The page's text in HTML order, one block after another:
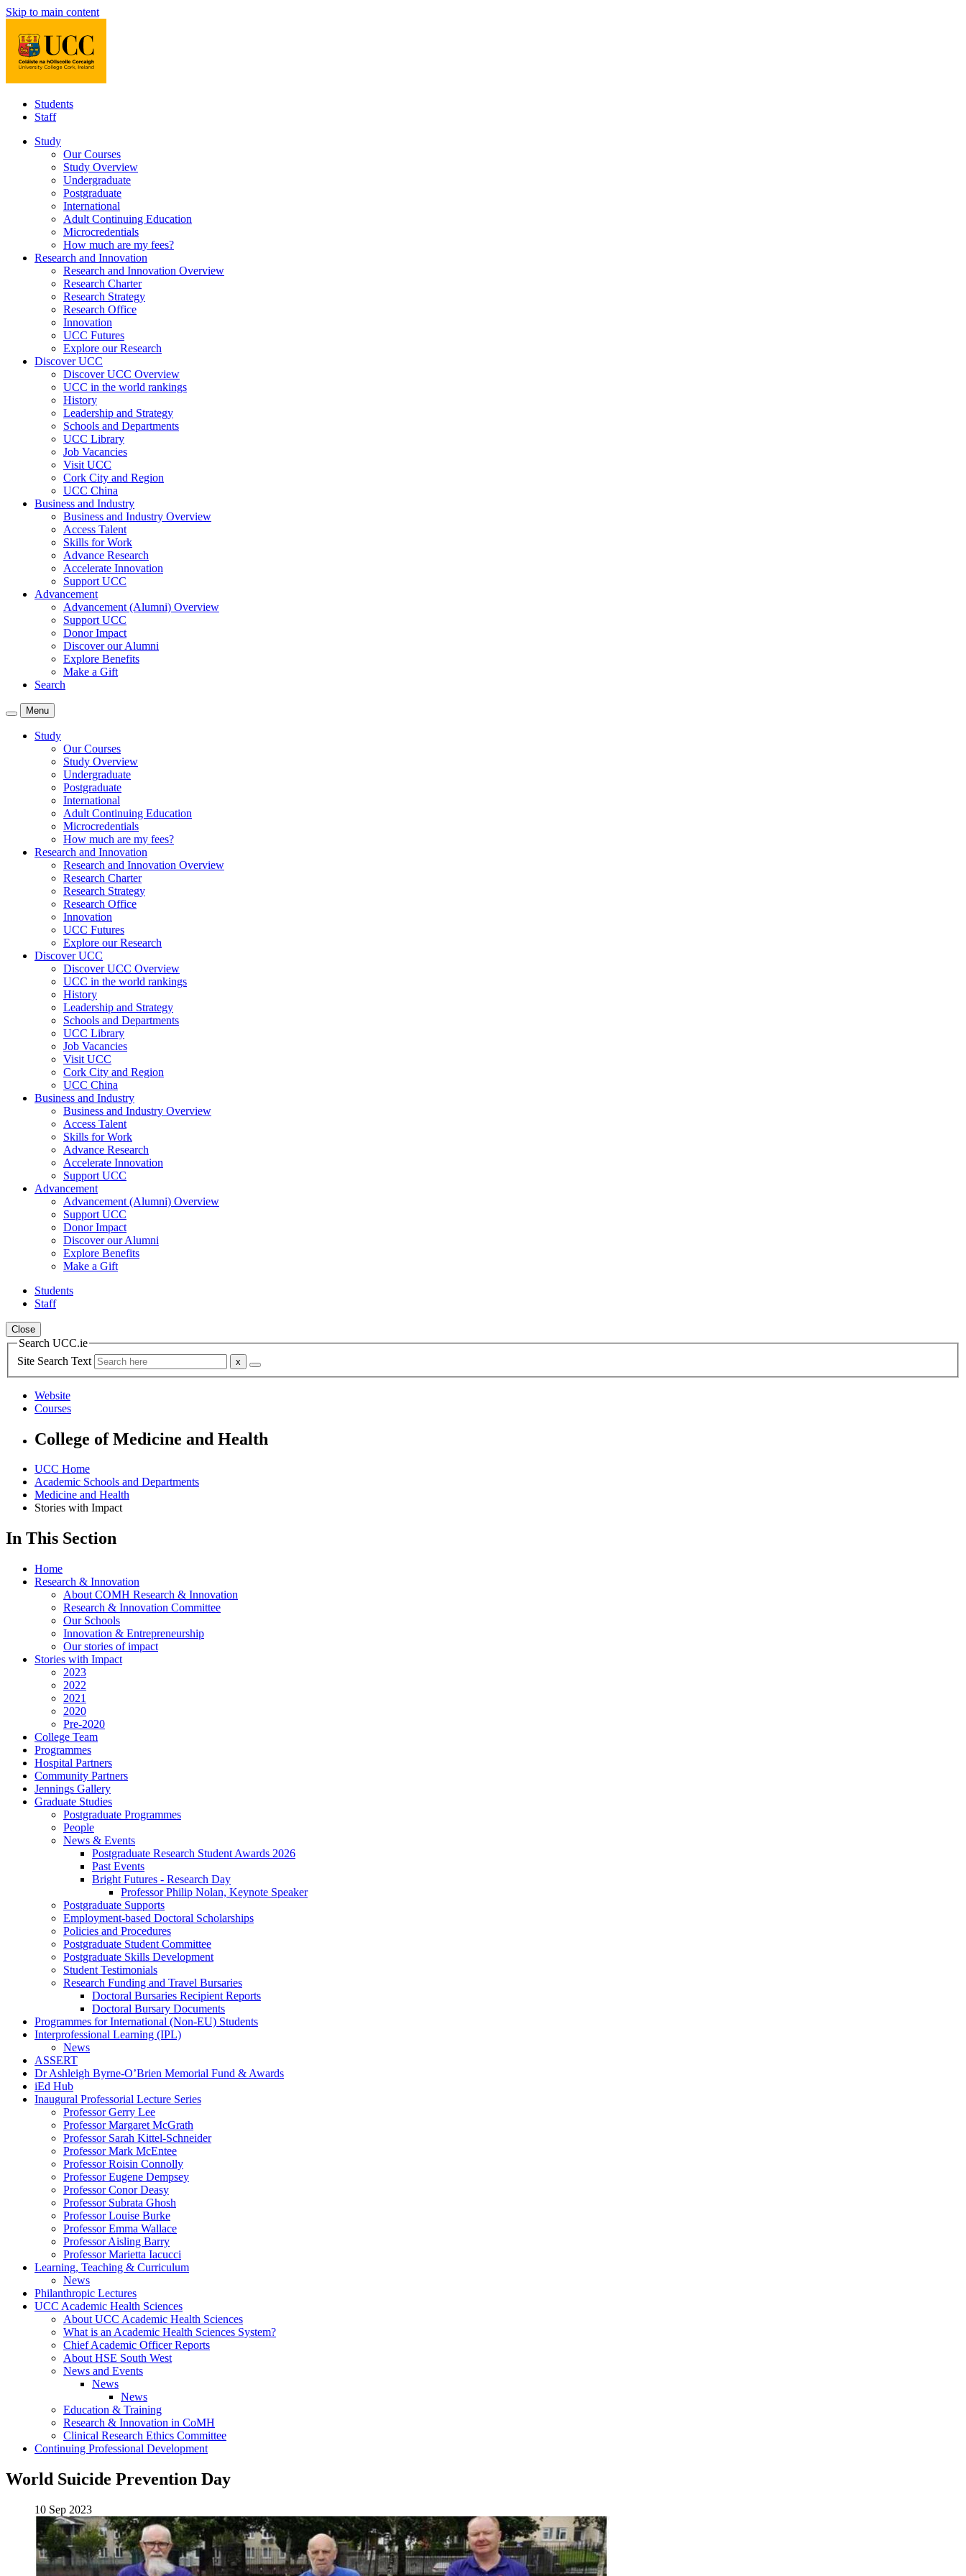
Skip to main content
Students
Staff
Study
Our Courses
Study Overview
Undergraduate
Postgraduate
International
Adult Continuing Education
Microcredentials
How much are my fees?
Research and Innovation
Research and Innovation Overview
Research Charter
Research Strategy
Research Office
Innovation
UCC Futures
Explore our Research
Discover UCC
Discover UCC Overview
UCC in the world rankings
History
Leadership and Strategy
Schools and Departments
UCC Library
Job Vacancies
Visit UCC
Cork City and Region
UCC China
Business and Industry
Business and Industry Overview
Access Talent
Skills for Work
Advance Research
Accelerate Innovation
Support UCC
Advancement
Advancement (Alumni) Overview
Support UCC
Donor Impact
Discover our Alumni
Explore Benefits
Make a Gift
Search
Menu
Study
Our Courses
Study Overview
Undergraduate
Postgraduate
International
Adult Continuing Education
Microcredentials
How much are my fees?
Research and Innovation
Research and Innovation Overview
Research Charter
Research Strategy
Research Office
Innovation
UCC Futures
Explore our Research
Discover UCC
Discover UCC Overview
UCC in the world rankings
History
Leadership and Strategy
Schools and Departments
UCC Library
Job Vacancies
Visit UCC
Cork City and Region
UCC China
Business and Industry
Business and Industry Overview
Access Talent
Skills for Work
Advance Research
Accelerate Innovation
Support UCC
Advancement
Advancement (Alumni) Overview
Support UCC
Donor Impact
Discover our Alumni
Explore Benefits
Make a Gift
Students
Staff
Close
Search UCC.ie
Site Search Text
Website
Courses
College of Medicine and Health
UCC Home
Academic Schools and Departments
Medicine and Health
Stories with Impact
In This Section
Home
Research & Innovation
About COMH Research & Innovation
Research & Innovation Committee
Our Schools
Innovation & Entrepreneurship
Our stories of impact
Stories with Impact
2023
2022
2021
2020
Pre-2020
College Team
Programmes
Hospital Partners
Community Partners
Jennings Gallery
Graduate Studies
Postgraduate Programmes
People
News & Events
Postgraduate Research Student Awards 2026
Past Events
Bright Futures - Research Day
Professor Philip Nolan, Keynote Speaker
Postgraduate Supports
Employment-based Doctoral Scholarships
Policies and Procedures
Postgraduate Student Committee
Postgraduate Skills Development
Student Testimonials
Research Funding and Travel Bursaries
Doctoral Bursaries Recipient Reports
Doctoral Bursary Documents
Programmes for International (Non-EU) Students
Interprofessional Learning (IPL)
News
ASSERT
Dr Ashleigh Byrne-O’Brien Memorial Fund & Awards
iEd Hub
Inaugural Professorial Lecture Series
Professor Gerry Lee
Professor Margaret McGrath
Professor Sarah Kittel-Schneider
Professor Mark McEntee
Professor Roisin Connolly
Professor Eugene Dempsey
Professor Conor Deasy
Professor Subrata Ghosh
Professor Louise Burke
Professor Emma Wallace
Professor Aisling Barry
Professor Marietta Iacucci
Learning, Teaching & Curriculum
News
Philanthropic Lectures
UCC Academic Health Sciences
About UCC Academic Health Sciences
What is an Academic Health Sciences System?
Chief Academic Officer Reports
About HSE South West
News and Events
News
News
Education & Training
Research & Innovation in CoMH
Clinical Research Ethics Committee
Continuing Professional Development
World Suicide Prevention Day
10 Sep 2023